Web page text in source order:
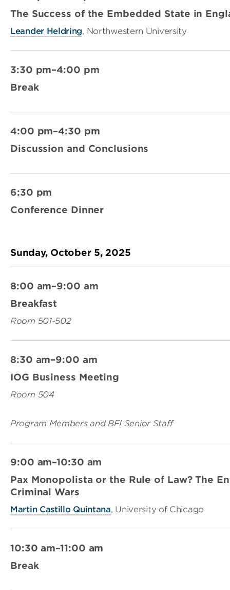
The Success of the Embedded State in
Leander Heldring, Northwestern University
3:30 pm–4:00 pm
Break
4:00 pm–4:30 pm
Discussion and Conclusions
6:30 pm
Conference Dinner
Sunday, October 5, 2025
8:00 am–9:00 am
Breakfast
Room 501-502
8:30 am–9:00 am
IOG Business Meeting
Room 504
Program Members and BFI Senior Staff
9:00 am–10:30 am
Pax Monopolista or the Rule of Law? The
Criminal Wars
Martin Castillo Quintana, University of Chicago
10:30 am–11:00 am
Break